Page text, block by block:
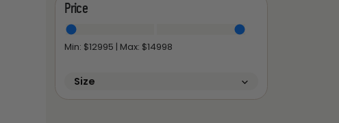
Price
Min: $12995 | Max: $14998
Size